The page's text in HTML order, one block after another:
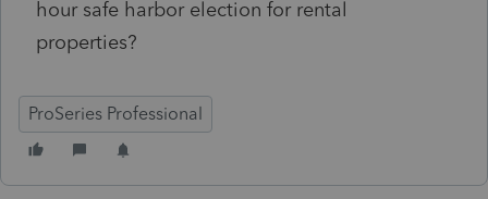
hour safe harbor election for rental
properties?
ProSeries Professional